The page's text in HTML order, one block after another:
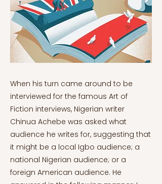
When his turn came around to be interviewed for the famous Art of Fiction interviews, Nigerian writer Chinua Achebe was asked what audience he writes for, suggesting that it might be a local Igbo audience; a national Nigerian audience; or a foreign American audience. He answered in the following manner: I have tried to describe my position in terms of circles, standing there in the middle. These circles contain the audiences that get to hear my story. The closest circle is the one closest to my home in Igboland, because the material I am using is their material. But unless I’m writing in the Igbo language, I use a language developed elsewhere, which is English. That affects the way I write…if you can, visualize a large number of ever-widening circles, including all, like Yeats’s widening gyre. As more and more people are incorporated in this network, they will get different levels of meaning out of the story, depending on what they already know, or what they suspect. These circles go on indefinitely to include, ultimately, the whole world. I have become more aware of this as my books become more widely known (Brooks & Achebe, 1994). Achebe, to be sure, was in a particular position of influence as he wrote in a major language –English– from the perspective of a minor country from which English did not originate. Had he never been translated into other languages, he would have already had enough circles to influence. Naturally, however, Achebe does include translation as indicated by his reference to the whole world. And his metaphor of circles –this author has the concentric, clockwise circles of Zen Buddhism in mind– applies just as readily to authors in translation as it does to major international languages. Provinces Bordering on Silence George Steiner’s famous quote referencing translation –about “provinces bordering on silence” (Wynne, 2018)– is more than just a nugget out of the stream. Separated from neighboring language zones, other cultures become opaque and inaccessible. Translation does not always form a perfect connection between cultures, however. This can be seen by observing the two closest alternate-language cultural spheres to the United States that have a strong literary production: Mexico and Quebec, or French Canada. While it is popular and in vogue nowadays to argue in favor of the arbitrariness of national borders, that argument comes to a full stop where language is concerned. True, both authors exist in translation – The Devil is Loose!, to give one example of Maillet in translation (Maillet, 1986), and News From The Empire, to give an example of del Paso in translation (Del Paso, 2009). Both authors are prominent enough –or important enough– in their languages’ literary traditions to have won the greatest international prizes, the Prix Goncourt and Cervantes Prize respectively. Their prominence not only in the US but in the North American Anglosphere, however, does not even compare to the influence of Hispanic writers writing in English –such as Sandra Cisneros– or the palpable influence of Jack Kerouac, whose native language was French and had a French Canadian origin (though to be fair, French Canada was rarely a literary interest of Kerouac’s). While this reality sheds light on another common present-day phenomenon –countless writers around the world forsaking their native language to write in English, irrespective of their native culture’s richness– it is not always the case that translations are marginalized. Few Italian-American writers, for instance, have rivaled the recent success of Elena Ferrante, excepting The Godfather author Mario Puzo. And if one sets aside important Irish modernists like Joyce and Beckett, Irish literature in English, despite Ireland’s huge literary production and it being an offshoot of modern Europe’s most ancient literary tradition, rarely achieves prominence and is at times even marginal compared to literature in translation. Subtract Joyce, Beckett, Yeats and a few others and the average Anglo-American would struggle to list an Irish writer more famous than Ferrante. This inconsistency can be explained in a number of manners, most of them originating from cultural biases and misconceptions. There is, however, one unifying element: finding a new reader base, or audience of readers. Authors from other cultures will rarely find success in America if its literature does not somehow give the reader information about America or appeal to certain universal traits. The immediate reader bases that awaited Cisneros and Kerouac, therefore, has not reciprocated in a cultural sense to authors like Maillet and Del Paso. Audiences: Lost Or Found Pinpointing a new audience is tricky for a translator and is often why major publishers do not prioritize them, apart from long-established classics. As mentioned in previous articles, this leads to the domestication of translations or the categorization of certain authors into pre-established genres, such as the aforementioned choice of The Pied Piper over The Ratcatcher to make Viktor Dyk’s modernist classic of alienation relatable through the familiarity of an aesthetically-different Grimm Brothers fairy tale. While there are thankfully translation presses devoted to publishing translated literature even when brimming with “otherness,” this comes more from devotion to the art of translation than future sales. As wonderful as this devotion is, translation presses publish them with no guarantee that those translations will find an audience among English or American readers, apart from a small but growing base eager to read translations in general. They are, so to say, throwing the kids into the swimming pool to see if they can swim. Even so, the history of translation has shown that serious mistakes have, at times, been made. Mistakes that can be avoided and, when not avoided, have sabotaged the potential of discovery. A previously mentioned author, Polish master Henryk Sienkiewicz, is a classic example. By every metric, his Trilogia deserves recognition in the canon of the world’s greatest literature: it was globally popular in the early 20th century in a manner comparable only to Eugene Sue’s Les Mysteres de Paris in the 1840’s (Lednicki, 1960, p. 13). It also had a profound effect on Poland comparable only to Homer’s effect on the West (Krzyżanowski, 1990, p. 49). On top of that, it is a masterful expression of the historical novel and won Sienkiewicz the Nobel Prize in 1905. The fact that none of this has preserved the name of Sienkiewicz in the Anglo-American household has led both scholars and the Polish diaspora alike to conclude that there is simply no audience for Sienkiewicz in the Anglosphere (Krzyżanowski, 1990, p. 58), apart from Quo Vadis? among a Christian audience. Some translators and scholars have, for some reason, even expressed that view with an “ivory tower” arrogance that is largely unwarranted given the actual history of how Sienkiewicz’s Trilogia was denied an audience in the Anglo world while very similar novels, like War and Peace, became classics despite also originating from the “wrong side” of Europe (Krzyżanowski, 1990). Sienkiewicz, a Polish subject of the Russian Empire, was not protected by copyright laws in his time due to the Russian Empire not signing the Bern Convention of 1886 (Krzyżanowski, 1990, p. 18). As a result, translators not only in English but every other language translated the Trilogia in whatever way they pleased, leaving Sienkiewicz with very little in terms of royalties apart from the occasional generosity of his publishers (Krzyżanowski, 1990, p. 18). In the English world’s case the translator, Jeremiah Curtin, was a greedy scammer who pestered the author for a long period of time so as to gain exclusive translation rights, eventually succeeding –most likely due to the author’s frustration about a situation he couldn’t control– and living well off all the royalties until his death (Krzyżanowski, 1990, pp. 19-25). Curtin only spoke rudimentary Polish, translating not from the original Polish but second-hand from a censored Russian translation; this resulted in a translation that, at best, could be called 2-dimensional and wooden. On top of that, Curtin, motivated by a warped Russophilic perspective, wrote an anti-Polish introduction to the Trilogia despite the huge success it had among both Russian readers and critics; an introduction that, among other things, claimed that the Poles “have always been deficient in collective wisdom” (Krzyżanowski, 1990, p. 23). This translation remained the sole access to Sienkiewicz’s Trilogia until 1991-92, when the new Kuniczak translations finally rectified that abhorrent situation. One does not need a doctoral degree in literature or translation studies to recognize that any novel from any culture would be doomed to obscurity in such conditions. Even so, a dearth of attention may also be necessary to firmly establish the reputation of a foreign writer in the Anglosphere, a writer who comes off as a phenomenon as much as a talented artist. This may explain why Tolstoy’s War and Peace, a novel similar enough to the trilogy in terms of genre, scope and historicity, succeeded where Sienkiewicz did not. While Constance Garnett is remembered today as the grand dame of early Russian literature translators –and one whose achievements have rarely, if ever, been surpassed singlehandedly– she was only the latest in her time to translate War and Peace, preceded not only by at least six translators but translators who, in two instances, also translated Tolstoy’s collected works (Moser, 1988, p. 434). While all of Sienkiewicz’s novels and many of his short stories were translated, his works did not receive this type of attention in the Anglosphere. To Find or Convert an Audience To be sure, there are writers whose novels, once translated into English, found a waiting audience. It seems that in most cases, however, an audience must somehow be c